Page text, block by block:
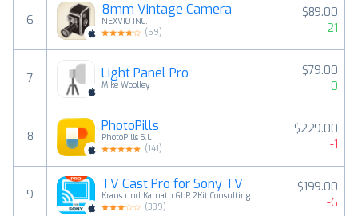
6
8mm Vintage Camera
NEXVIO INC.
(59)
$89.00
21
7 Light Panel Pro
Mike Woolley
$79.00
0
8
PhotoPills
PhotoPills S.L.
(141)
$229.00
-1
9
TV Cast Pro for Sony TV
Kraus und Karnath GbR 2Kit Consulting
(339)
$199.00
-6